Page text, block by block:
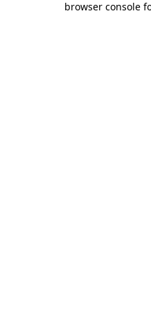
browser console